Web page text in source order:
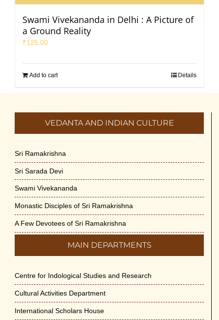
Swami Vivekananda in Delhi : A Picture of
a Ground Reality
₹125.00
Add to cart Details
VEDANTA AND INDIAN CULTURE
Sri Ramakrishna
Sri Sarada Devi
Swami Vivekananda
Monastic Disciples of Sri Ramakrishna
A Few Devotees of Sri Ramakrishna
MAIN DEPARTMENTS
Centre for Indological Studies and Research
Cultural Activities Department
International Scholars House